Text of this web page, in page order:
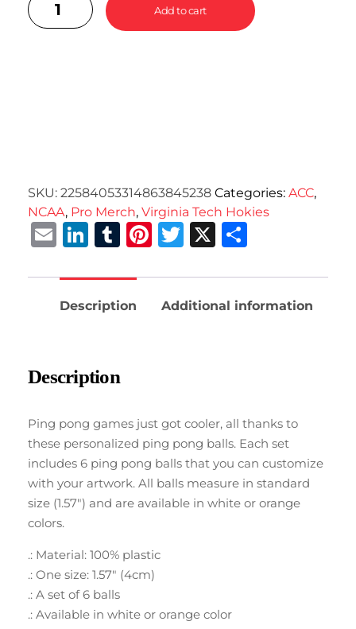
Add to cart
SKU: 22584053314863845238 Categories: ACC,
NCAA, Pro Merch, Virginia Tech Hokies
EmailLinkedIn
Tumblr
Pinterest
Twitter
X
Description Additional information
Description
Ping pong games just got cooler, all thanks to
these personalized ping pong balls. Each set
includes 6 ping pong balls that you can customize
with your artwork. All balls measure in standard
size (1.57″) and are available in white or orange
colors.
.: Material: 100% plastic
.: One size: 1.57″ (4cm)
.: A set of 6 balls
.: Available in white or orange color